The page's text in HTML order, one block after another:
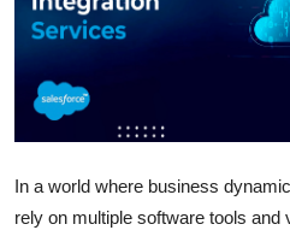
Health
Guest Posting
Advertise with US
Crypto
In a world where business
rely on multiple software tools